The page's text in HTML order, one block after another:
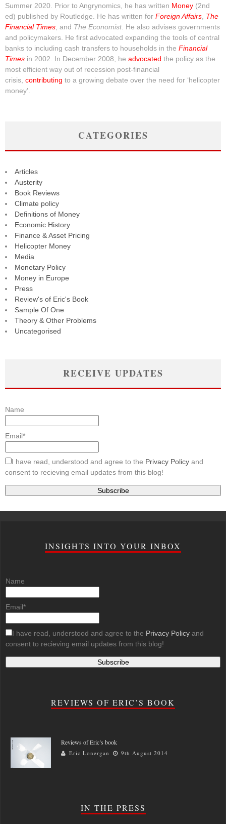
Summer 2020. Prior to Angrynomics, he has written Money (2nd
ed) published by Routledge. He has written for Foreign Affairs, The
Financial Times, and The Economist. He also advises governments
and policymakers. He first advocated expanding the tools of central
banks to including cash transfers to households in the Financial
Times in 2002. In December 2008, he advocated the policy as the
most efficient way out of recession post-financial
crisis, contributing to a growing debate over the need for ‘helicopter
money’.
CATEGORIES
Articles
Austerity
Book Reviews
Climate policy
Definitions of Money
Economic History
Finance & Asset Pricing
Helicopter Money
Media
Monetary Policy
Money in Europe
Press
Review's of Eric's Book
Sample Of One
Theory & Other Problems
Uncategorised
RECEIVE UPDATES
Name
Email*
I have read, understood and agree to the Privacy Policy and
consent to recieving email updates from this blog!
INSIGHTS INTO YOUR INBOX
Name
Email*
I have read, understood and agree to the Privacy Policy and
consent to recieving email updates from this blog!
REVIEWS OF ERIC’S BOOK
Reviews of Eric’s book
Eric Lonergan 9th August 2014
IN THE PRESS